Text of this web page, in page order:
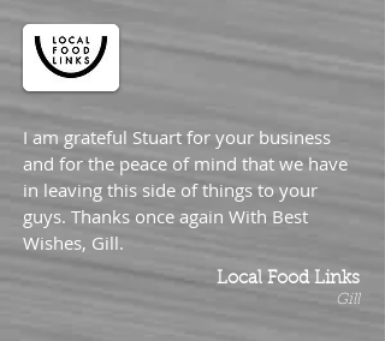
I am grateful Stuart for your business
and for the peace of mind that we have
in leaving this side of things to your
guys. Thanks once again With Best
Wishes, Gill.
Local Food Links
Gill